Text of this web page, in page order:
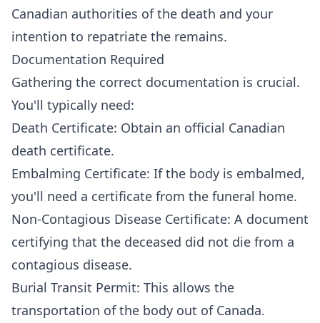
Canadian authorities of the death and your
intention to repatriate the remains.
Documentation Required
Gathering the correct documentation is crucial.
You'll typically need:
Death Certificate: Obtain an official Canadian
death certificate.
Embalming Certificate: If the body is embalmed,
you'll need a certificate from the funeral home.
Non-Contagious Disease Certificate: A document
certifying that the deceased did not die from a
contagious disease.
Burial Transit Permit: This allows the
transportation of the body out of Canada.